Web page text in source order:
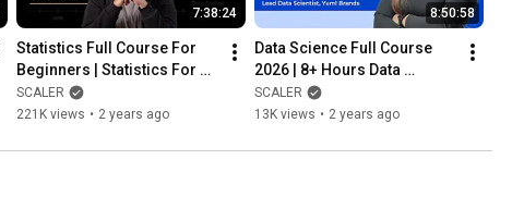
7:38:24
Statistics Full Course For
Beginners | Statistics For
Data Science | Machine
Learning @SCALER
SCALER
221K views • 2 years ago
8:50:58
Data Science Full Course
2026 | 8+ Hours Data
Science Tutorial with
ChatGPT & Python |
SCALER
13K views • 2 years ago